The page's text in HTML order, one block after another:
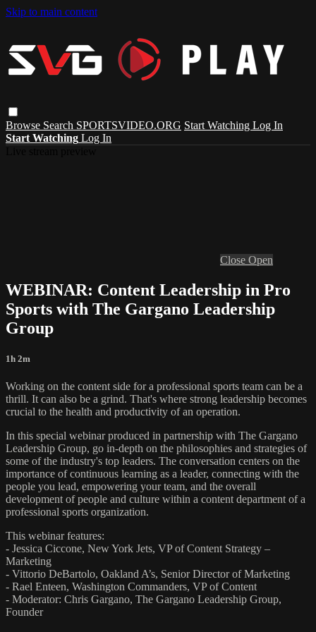
Skip to main content
Browse Search SPORTSVIDEO.ORG Start Watching Log In
Start Watching Log In
Close Open
WEBINAR: Content Leadership in Pro
Sports with The Gargano Leadership
Group
1h 2m
Working on the content side for a professional sports team can be a
thrill. It can also be a grind. That's where strong leadership becomes
crucial to the health and productivity of an operation.
In this special webinar produced in partnership with The Gargano
Leadership Group, go in-depth on the philosophies and strategies of
some of the industry's top leaders. The conversation centers on the
importance of continuous learning as a leader, connecting with the
people you lead, empowering your team, and the overall
development of people and culture within a content department of a
professional sports organization.
This webinar features:
- Jessica Ciccone, New York Jets, VP of Content Strategy –
Marketing
- Vittorio DeBartolo, Oakland A’s, Senior Director of Marketing
- Rael Enteen, Washington Commanders, VP of Content
- Moderator: Chris Gargano, The Gargano Leadership Group,
Founder